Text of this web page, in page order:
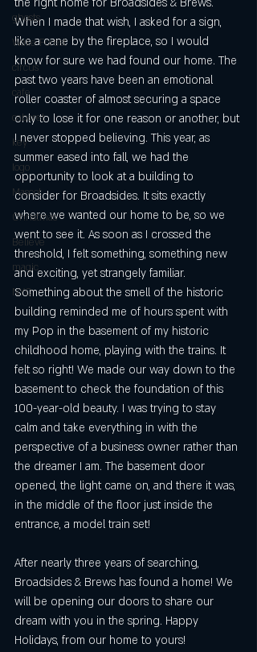
ghosts
Wake Forest
circus
cafe
cabaret
key
logo
Mascot
Christmas
Believe
magic
NYC
When I made that wish, I asked for a sign,
like a cane by the fireplace, so I would
know for sure we had found our home. The
past two years have been an emotional
roller coaster of almost securing a space
only to lose it for one reason or another, but
I never stopped believing. This year, as
summer eased into fall, we had the
opportunity to look at a building to
consider for Broadsides. It sits exactly
where we wanted our home to be, so we
went to see it. As soon as I crossed the
threshold, I felt something, something new
and exciting, yet strangely familiar.
Something about the smell of the historic
building reminded me of hours spent with
my Pop in the basement of my historic
childhood home, playing with the trains. It
felt so right! We made our way down to the
basement to check the foundation of this
100-year-old beauty. I was trying to stay
calm and take everything in with the
perspective of a business owner rather than
the dreamer I am. The basement door
opened, the light came on, and there it was,
in the middle of the floor just inside the
entrance, a model train set!
After nearly three years of searching,
Broadsides & Brews has found a home! We
will be opening our doors to share our
dream with you in the spring. Happy
Holidays, from our home to yours!